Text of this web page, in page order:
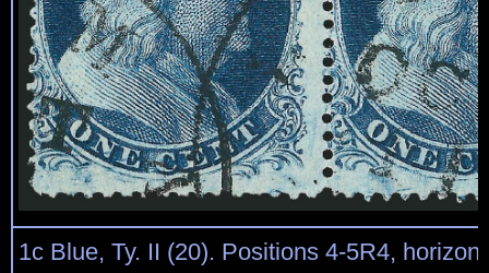
1c Blue, Ty. II (20). Positions 4-5R4,